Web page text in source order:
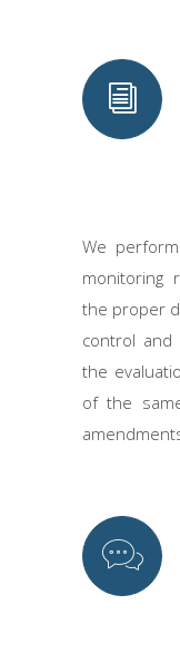
We
monitoring
the proper
control and
the
of the